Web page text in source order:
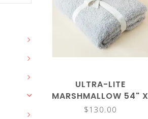
ULTRA-LITE
MARSHMALLOW 54" X
72" BLANKET
$130.00